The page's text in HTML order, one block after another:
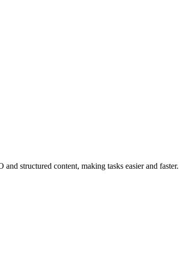
structured content, making tasks easier and faster.